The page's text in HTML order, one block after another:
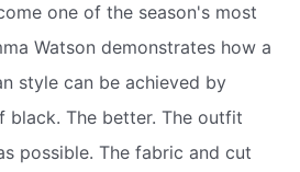
one of the season's most
Watson demonstrates how a
style can be achieved by
black. The better. The outfit
possible. The fabric and cut